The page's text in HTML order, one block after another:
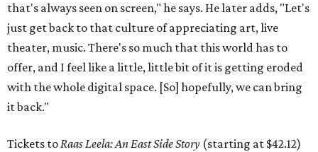
that's always seen on screen," he says. He later adds, "Let's
just get back to that culture of appreciating art, live
theater, music. There's so much that this world has to
offer, and I feel like a little, little bit of it is getting eroded
with the whole digital space. [So] hopefully, we can bring
it back."
Tickets toRaas Leela: An East Side Story (starting at $42.12)